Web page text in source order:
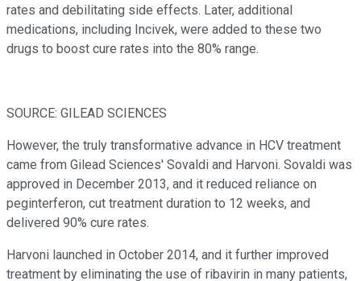
rates and debilitating side effects. Later, additional
medications, including Incivek, were added to these two
drugs to boost cure rates into the 80% range.
SOURCE: GILEAD SCIENCES
However, the truly transformative advance in HCV treatment
came from Gilead Sciences' Sovaldi and Harvoni. Sovaldi was
approved in December 2013, and it reduced reliance on
peginterferon, cut treatment duration to 12 weeks, and
delivered 90% cure rates.
Harvoni launched in October 2014, and it further improved
treatment by eliminating the use of ribavirin in many patients,